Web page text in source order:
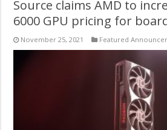
Source claims AMD to
6000 GPU pricing for
November 25, 2021 Featured